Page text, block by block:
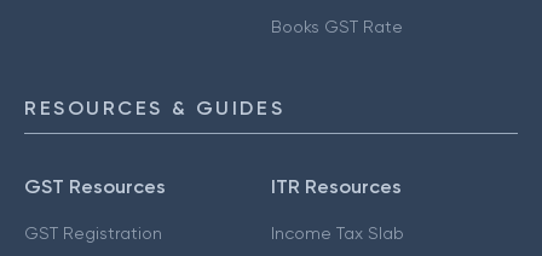
Books GST Rate
RESOURCES & GUIDES
GST Resources
GST Registration
ITR Resources
Income Tax Slab